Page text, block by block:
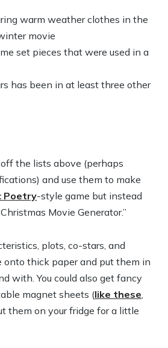
warm weather clothes in the
movie
set pieces that were used in a
has been in at least three other
the lists above (perhaps
and use them to make
Poetry-style game but instead
Movie Generator.”
plots, co-stars, and
onto thick paper and put them in
with. You could also get fancy
magnet sheets (like these,
them on your fridge for a little